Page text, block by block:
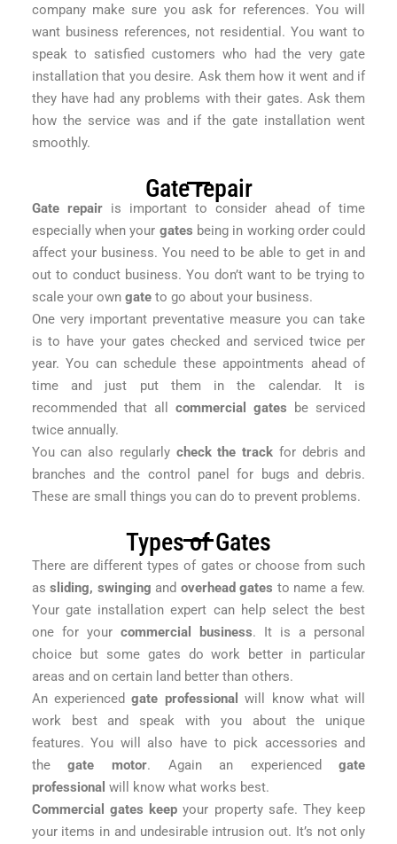
company make sure you ask for references. You will
want business references, not residential. You want to
speak to satisfied customers who had the very gate
installation that you desire. Ask them how it went and if
they have had any problems with their gates. Ask them
how the service was and if the gate installation went
smoothly.
Gate repair
Gate repairis important to consider ahead of time
especially when your gates being in working order could
affect your business. You need to be able to get in and
out to conduct business. You don’t want to be trying to
scale your own gateto go about your business.
One very important preventative measure you can take
is to have your gates checked and serviced twice per
year. You can schedule these appointments ahead of
time and just put them in the calendar. It is
recommended that all commercial gates be serviced
twice annually.
You can also regularly check the track for debris and
branches and the control panel for bugs and debris.
These are small things you can do to prevent problems.
Types of Gates
There are different types of gates or choose from such
assliding, swinging and overhead gates to name a few.
Your gate installation expert can help select the best
one for your commercial business. It is a personal
choice but some gates do work better in particular
areas and on certain land better than others.
An experiencedgate professional
will know what will
work best and speak with you about the unique
features. You will also have to pick accessories and
thegate motor. Again an experiencedgate
professional will know what works best.
Commercial gates keep your property safe. They keep
your items in and undesirable intrusion out. It’s not only